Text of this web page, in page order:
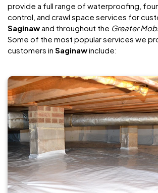
provide a full range of waterproofing,
control, and crawl space services for
Saginawand throughout the Greater
Some of the most popular services we
customers in Saginawinclude: